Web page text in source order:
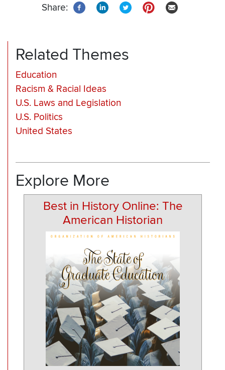
Share:
Related Themes
Education
Racism & Racial Ideas
U.S. Laws and Legislation
U.S. Politics
United States
Explore More
Best in History Online: The
American Historian